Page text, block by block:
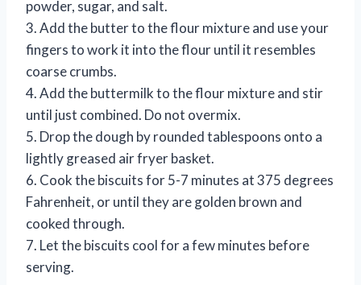
powder, sugar, and salt.
3. Add the butter to the flour mixture and use your
fingers to work it into the flour until it resembles
coarse crumbs.
4. Add the buttermilk to the flour mixture and stir
until just combined. Do not overmix.
5. Drop the dough by rounded tablespoons onto a
lightly greased air fryer basket.
6. Cook the biscuits for 5-7 minutes at 375 degrees
Fahrenheit, or until they are golden brown and
cooked through.
7. Let the biscuits cool for a few minutes before
serving.